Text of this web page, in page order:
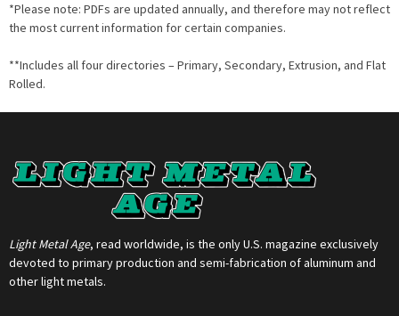
*Please note: PDFs are updated annually, and therefore may not reflect
the most current information for certain companies.
**Includes all four directories – Primary, Secondary, Extrusion, and Flat
Rolled.
Light Metal Age, read worldwide, is the only U.S. magazine exclusively
devoted to primary production and semi-fabrication of aluminum and
other light metals.